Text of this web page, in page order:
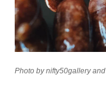
Photo by nifty50gallery